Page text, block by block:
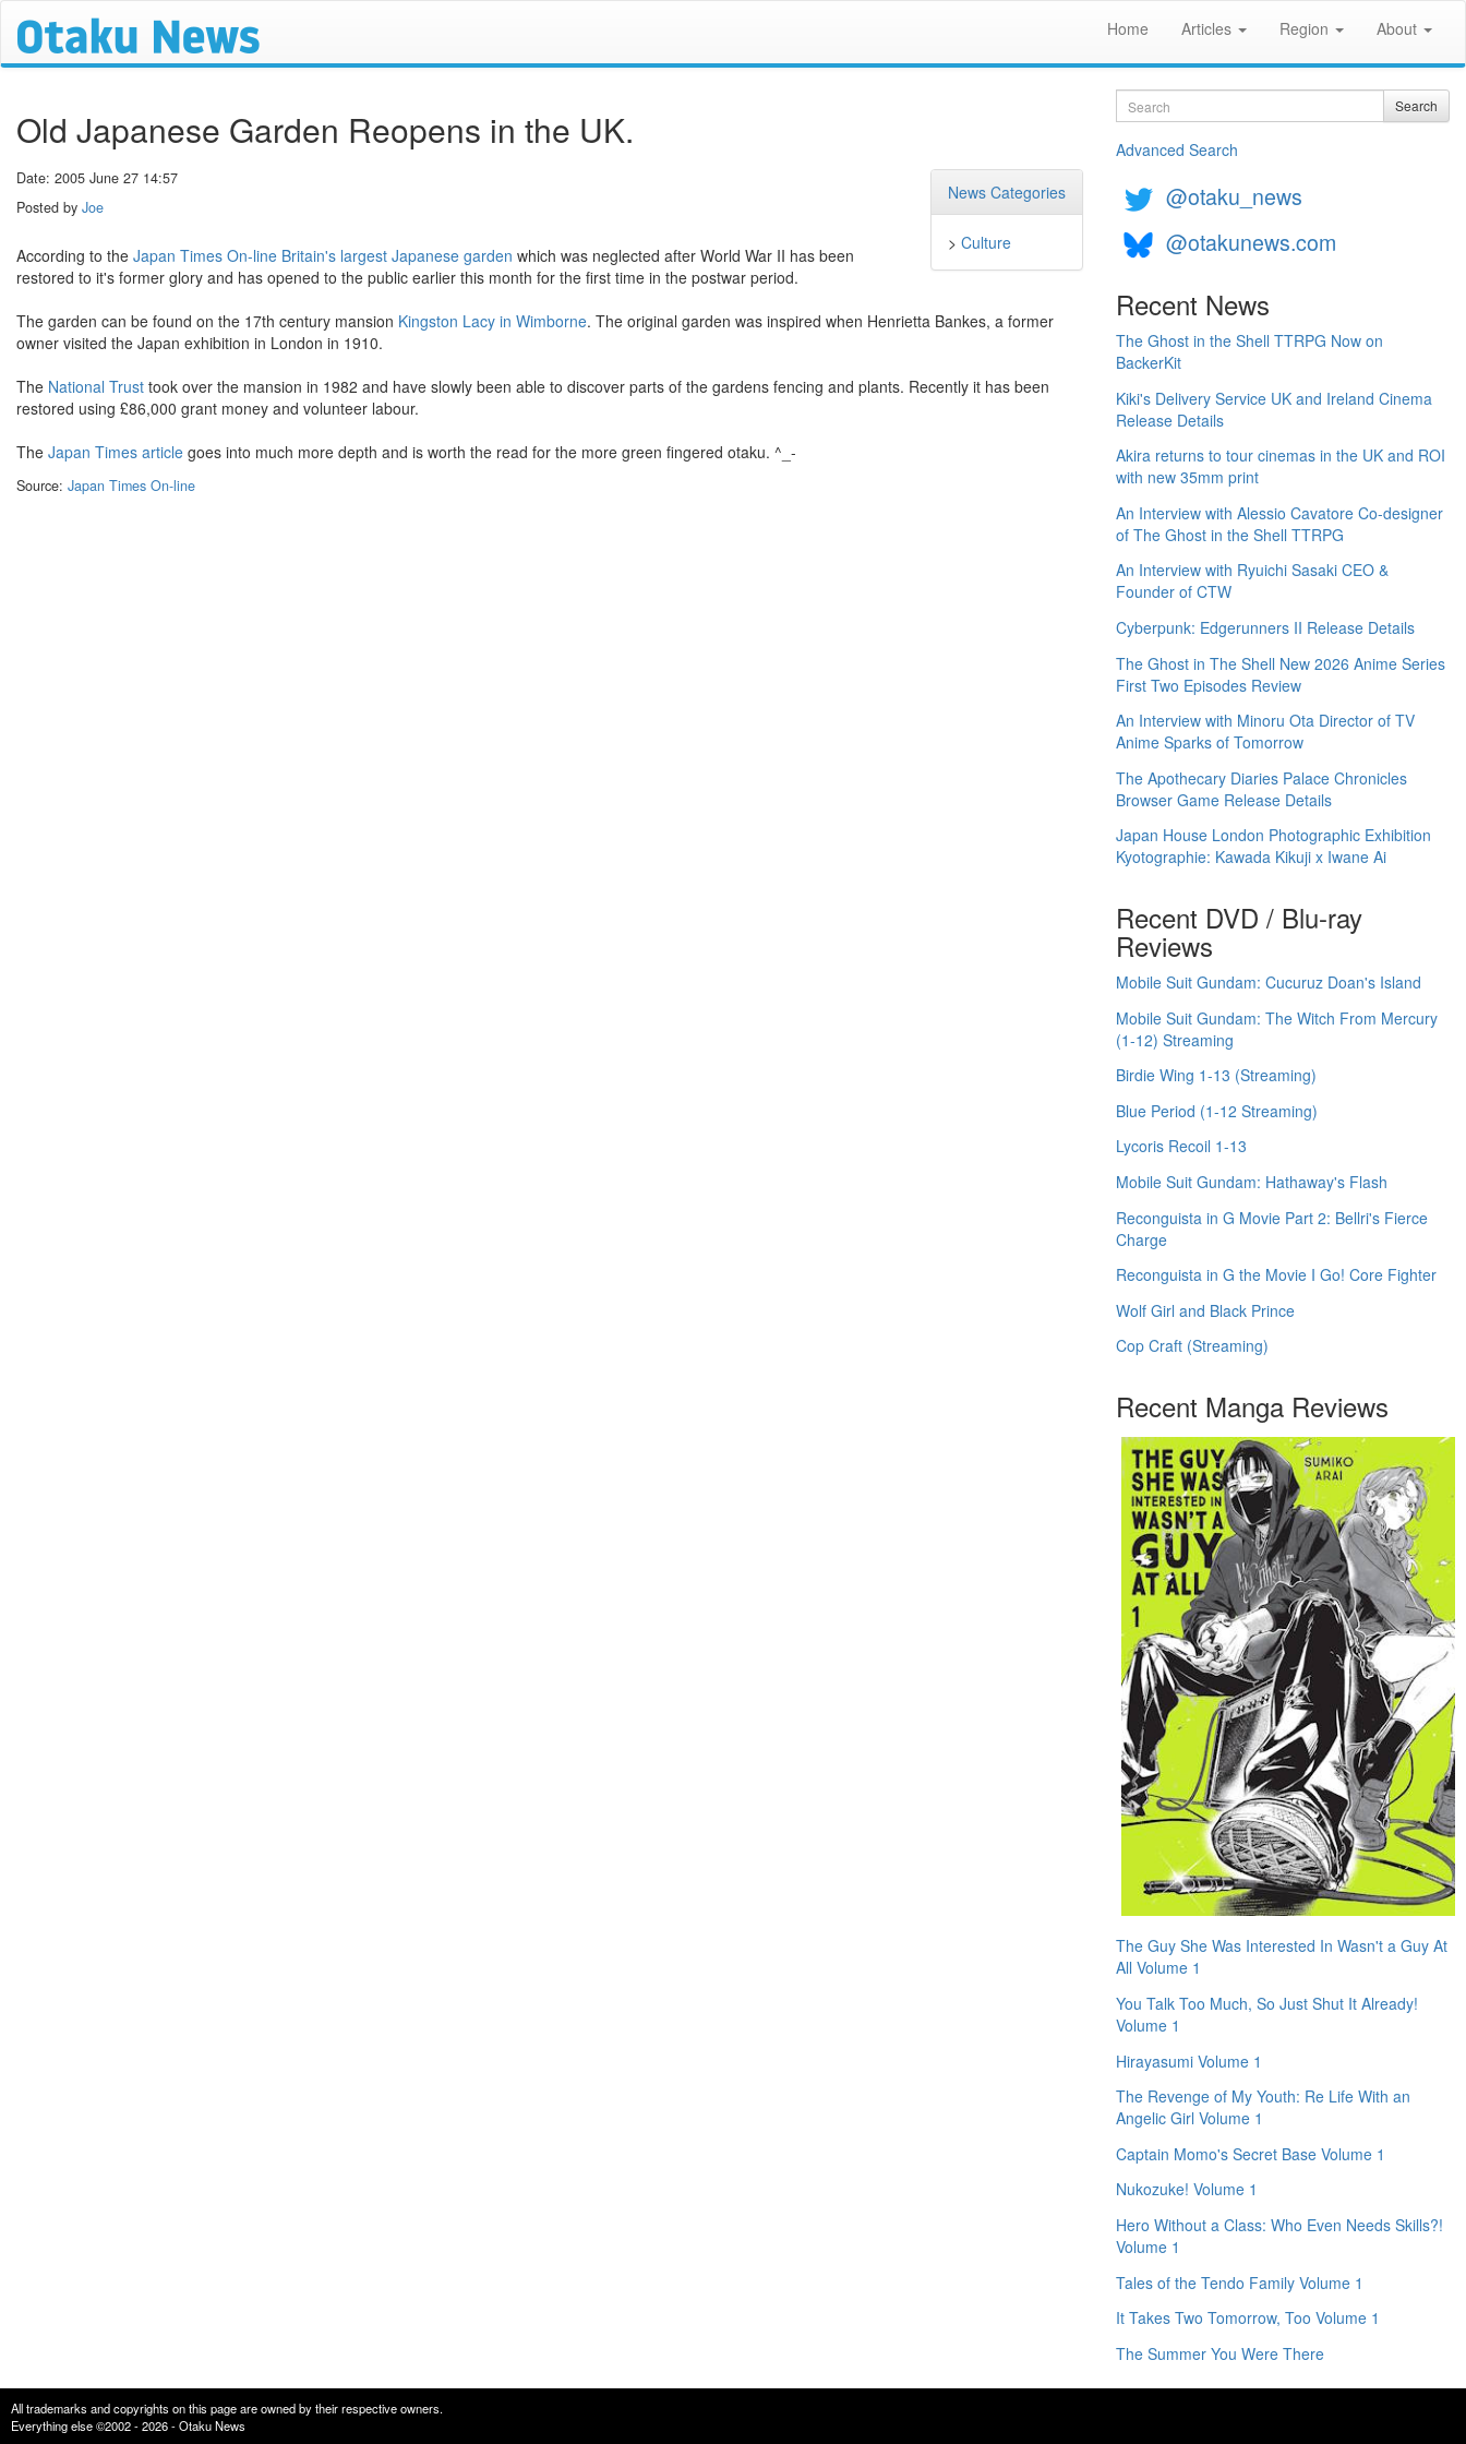
Home Articles Region About
Old Japanese Garden Reopens in the UK.
News Categories
> Culture
Date: 2005 June 27 14:57
Posted by Joe
According to the Japan Times On-line Britain's largest Japanese garden which was neglected after World War II has been
restored to it's former glory and has opened to the public earlier this month for the first time in the postwar period.
The garden can be found on the 17th century mansion Kingston Lacy in Wimborne. The original garden was inspired when Henrietta Bankes, a former
owner visited the Japan exhibition in London in 1910.
The National Trust took over the mansion in 1982 and have slowly been able to discover parts of the gardens fencing and plants. Recently it has been
restored using £86,000 grant money and volunteer labour.
The Japan Times article goes into much more depth and is worth the read for the more green fingered otaku. ^_-
Source: Japan Times On-line
Search Search
Advanced Search
@otaku_news
@otakunews.com
Recent News
The Ghost in the Shell TTRPG Now on
BackerKit
Kiki's Delivery Service UK and Ireland Cinema
Release Details
Akira returns to tour cinemas in the UK and ROI
with new 35mm print
An Interview with Alessio Cavatore Co-designer
of The Ghost in the Shell TTRPG
An Interview with Ryuichi Sasaki CEO &
Founder of CTW
Cyberpunk: Edgerunners II Release Details
The Ghost in The Shell New 2026 Anime Series
First Two Episodes Review
An Interview with Minoru Ota Director of TV
Anime Sparks of Tomorrow
The Apothecary Diaries Palace Chronicles
Browser Game Release Details
Japan House London Photographic Exhibition
Kyotographie: Kawada Kikuji x Iwane Ai
Recent DVD / Blu-ray
Reviews
Mobile Suit Gundam: Cucuruz Doan's Island
Mobile Suit Gundam: The Witch From Mercury
(1-12) Streaming
Birdie Wing 1-13 (Streaming)
Blue Period (1-12 Streaming)
Lycoris Recoil 1-13
Mobile Suit Gundam: Hathaway's Flash
Reconguista in G Movie Part 2: Bellri's Fierce
Charge
Reconguista in G the Movie I Go! Core Fighter
Wolf Girl and Black Prince
Cop Craft (Streaming)
Recent Manga Reviews
The Guy She Was Interested In Wasn't a Guy At
All Volume 1
You Talk Too Much, So Just Shut It Already!
Volume 1
Hirayasumi Volume 1
The Revenge of My Youth: Re Life With an
Angelic Girl Volume 1
Captain Momo's Secret Base Volume 1
Nukozuke! Volume 1
Hero Without a Class: Who Even Needs Skills?!
Volume 1
Tales of the Tendo Family Volume 1
It Takes Two Tomorrow, Too Volume 1
The Summer You Were There
All trademarks and copyrights on this page are owned by their respective owners.
Everything else ©2002 - 2026 - Otaku News